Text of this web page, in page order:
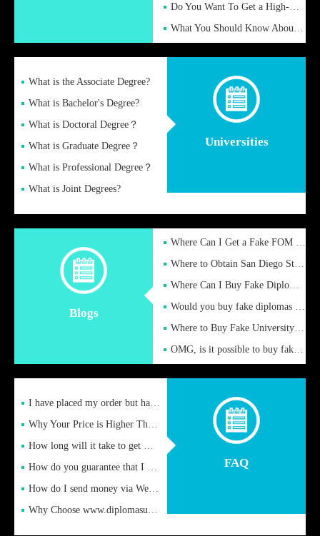
Do You Want To Get a High-Quality Fake Diploma Online?
What You Should Know About a Fake Diploma?
Universities
What is the Associate Degree?
What is Bachelor's Degree?
What is Doctoral Degree？
What is Graduate Degree？
What is Professional Degree？
What is Joint Degrees?
Blogs
Where Can I Get a Fake FOM Hochschule Diploma?
Where to Obtain San Diego State University Fake Diplom Online
Where Can I Buy Fake Diploma Certificate?
Would you buy fake diplomas just to get recognition
Where to Buy Fake University of Alabama Diplomas Online
OMG, is it possible to buy fake diplomas online to find a job
FAQ
I have placed my order but have not received it or heard from
Why Your Price is Higher Than Peer Prices
How long will it take to get my certificate after remittance
How do you guarantee that I can receive the certificate
How do I send money via Western Union?
Why Choose www.diplomasupplier.com